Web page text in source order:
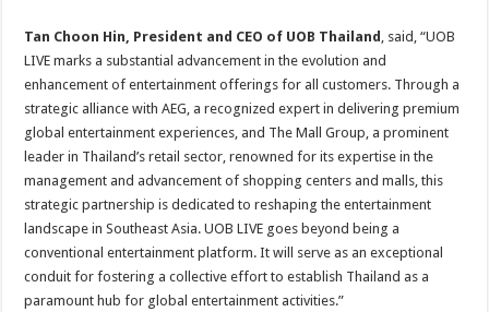
Tan Choon Hin, President and CEO of UOB Thailand , said, “UOB
LIVE marks a substantial advancement in the evolution and
enhancement of entertainment offerings for all customers. Through a
strategic alliance with AEG, a recognized expert in delivering premium
global entertainment experiences, and The Mall Group, a prominent
leader in Thailand’s retail sector, renowned for its expertise in the
management and advancement of shopping centers and malls, this
strategic partnership is dedicated to reshaping the entertainment
landscape in Southeast Asia. UOB LIVE goes beyond being a
conventional entertainment platform. It will serve as an exceptional
conduit for fostering a collective effort to establish Thailand as a
paramount hub for global entertainment activities.”